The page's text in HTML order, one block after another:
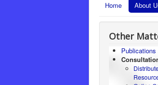
Home About
Other
Publications